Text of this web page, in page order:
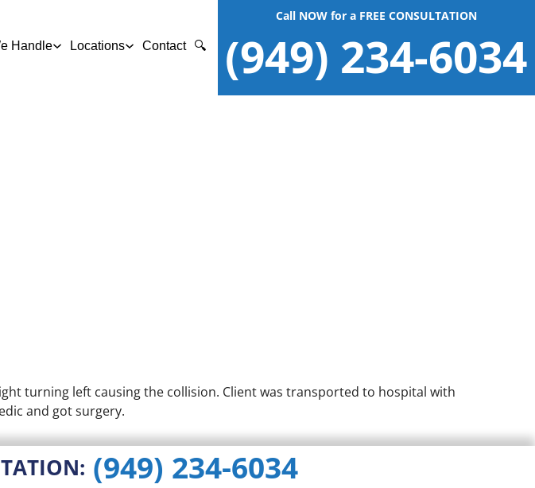
Handle Locations Contact 🔍
Call NOW for a FREE CONSULTATION
(949) 234-6034
turning left causing the collision. Client was transported to hospital with
and got surgery.
(949) 234-6034